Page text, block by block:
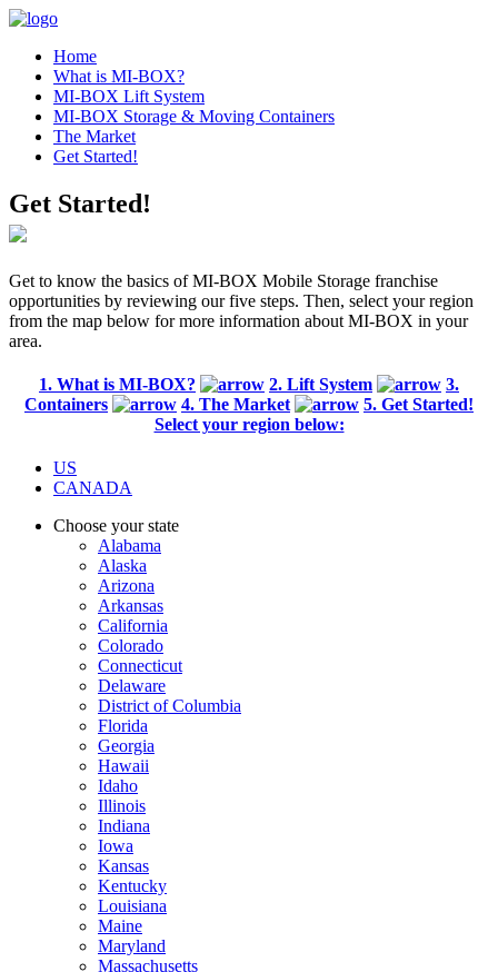
Home
What is MI-BOX?
MI-BOX Lift System
MI-BOX Storage & Moving Containers
The Market
Get Started!
Get Started!
Get to know the basics of MI-BOX Mobile Storage franchise
opportunities by reviewing our five steps. Then, select your region
from the map below for more information about MI-BOX in your
area.
1. What is MI-BOX? 2. Lift System
3.
Containers
4. The Market
5. Get Started!
Select your region below:
US
CANADA
Choose your state
Alabama
Alaska
Arizona
Arkansas
California
Colorado
Connecticut
Delaware
District of Columbia
Florida
Georgia
Hawaii
Idaho
Illinois
Indiana
Iowa
Kansas
Kentucky
Louisiana
Maine
Maryland
Massachusetts